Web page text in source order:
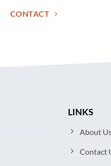
CONTACT
LINKS
About
Contact